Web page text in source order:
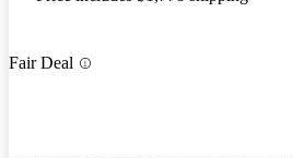
Fair Deal